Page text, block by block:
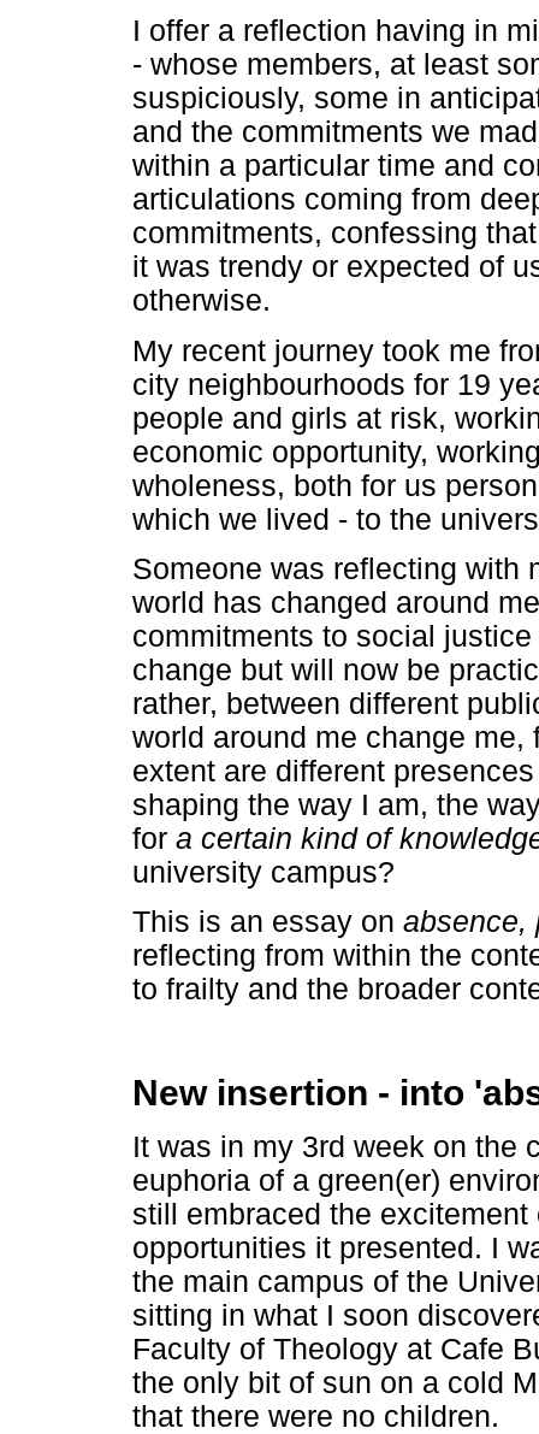
I offer a reflection having in
- whose members, at least
suspiciously, some in
and the commitments we
within a particular time and
articulations coming from
commitments, confessing
it was trendy or expected of
otherwise.
My recent journey took me
city neighbourhoods for 19
people and girls at risk,
economic opportunity,
wholeness, both for us
which we lived - to the
Someone was reflecting with
world has changed around
commitments to social
change but will now be
rather, between different
world around me change me,
extent are different
shaping the way I am, the
for a certain kind of
university campus?
This is an essay on absence,
reflecting from within the
to frailty and the broader
New insertion - into
It was in my 3rd week on the
euphoria of a green(er)
still embraced the
opportunities it presented. I
the main campus of the
sitting in what I soon
Faculty of Theology at Cafe
the only bit of sun on a cold
that there were no children.